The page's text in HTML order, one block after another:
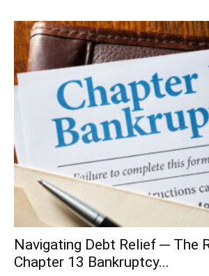
Navigating Debt Relief ─ The
Chapter 13 Bankruptcy...